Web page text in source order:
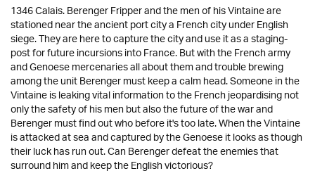
1346 Calais. Berenger Fripper and the men of his Vintaine are
stationed near the ancient port city a French city under English
siege. They are here to capture the city and use it as a staging-
post for future incursions into France. But with the French army
and Genoese mercenaries all about them and trouble brewing
among the unit Berenger must keep a calm head. Someone in the
Vintaine is leaking vital information to the French jeopardising not
only the safety of his men but also the future of the war and
Berenger must find out who before it's too late. When the Vintaine
is attacked at sea and captured by the Genoese it looks as though
their luck has run out. Can Berenger defeat the enemies that
surround him and keep the English victorious?